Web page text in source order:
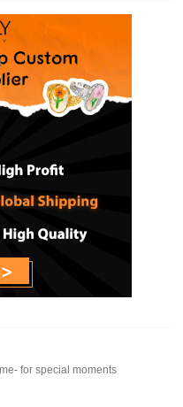
for special moments